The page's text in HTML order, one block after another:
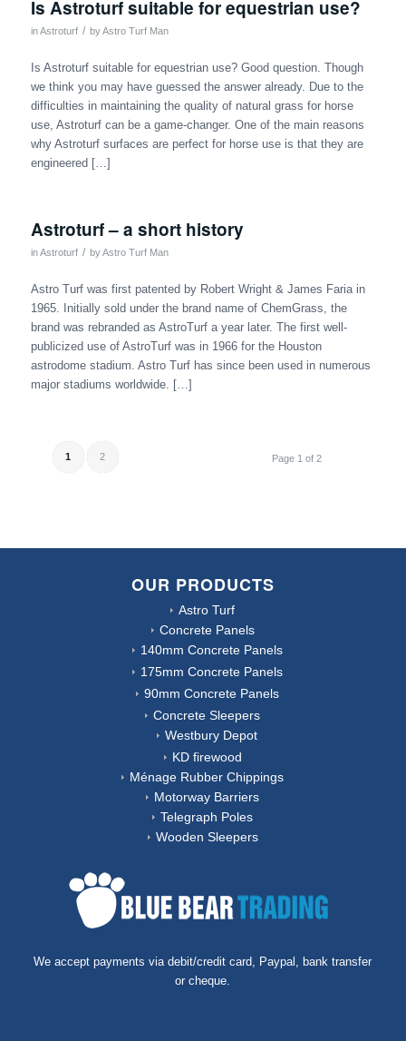
Is Astroturf suitable for equestrian use?
inAstroturf / byAstro Turf Man
Is Astroturf suitable for equestrian use? Good question. Though
we think you may have guessed the answer already. Due to the
difficulties in maintaining the quality of natural grass for horse
use, Astroturf can be a game-changer. One of the main reasons
why Astroturf surfaces are perfect for horse use is that they are
engineered […]
Astroturf – a short history
inAstroturf / byAstro Turf Man
Astro Turf was first patented by Robert Wright & James Faria in
1965. Initially sold under the brand name of ChemGrass, the
brand was rebranded as AstroTurf a year later. The first well-
publicized use of AstroTurf was in 1966 for the Houston
astrodome stadium. Astro Turf has since been used in numerous
major stadiums worldwide. […]
Page 1 of 2
1 2
OUR PRODUCTS
Astro Turf
Concrete Panels
140mm Concrete Panels
175mm Concrete Panels
90mm Concrete Panels
Concrete Sleepers
Westbury Depot
KD firewood
Ménage Rubber Chippings
Motorway Barriers
Telegraph Poles
Wooden Sleepers
We accept payments via debit/credit card, Paypal, bank transfer
or cheque.